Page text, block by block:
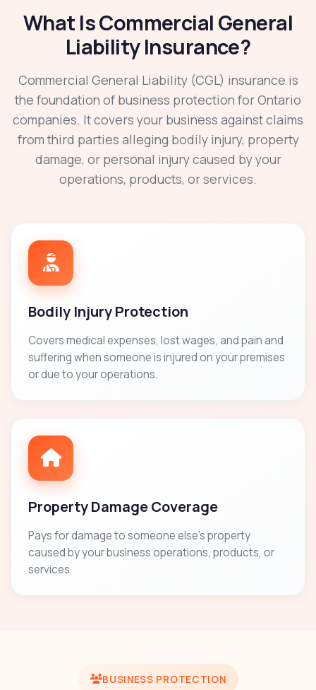
What Is Commercial General
Liability Insurance?
Commercial General Liability (CGL) insurance is
the foundation of business protection for Ontario
companies. It covers your business against claims
from third parties alleging bodily injury, property
damage, or personal injury caused by your
operations, products, or services.
Bodily Injury Protection
Covers medical expenses, lost wages, and pain and
suffering when someone is injured on your premises
or due to your operations.
Property Damage Coverage
Pays for damage to someone else's property
caused by your business operations, products, or
services.
BUSINESS PROTECTION